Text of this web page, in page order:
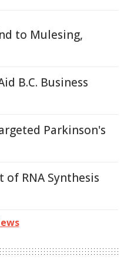
to Mulesing,
B.C. Business
Parkinson's
of RNA Synthesis